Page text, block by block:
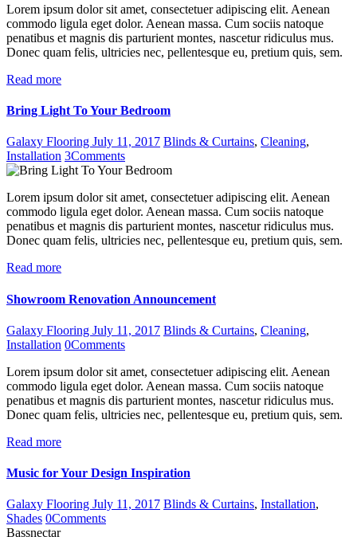
Lorem ipsum dolor sit amet, consectetuer adipiscing elit. Aenean
commodo ligula eget dolor. Aenean massa. Cum sociis natoque
penatibus et magnis dis parturient montes, nascetur ridiculus mus.
Donec quam felis, ultricies nec, pellentesque eu, pretium quis, sem.
Read more
Bring Light To Your Bedroom
Galaxy Flooring July 11, 2017 Blinds & Curtains, Cleaning,
Installation 3Comments
Lorem ipsum dolor sit amet, consectetuer adipiscing elit. Aenean
commodo ligula eget dolor. Aenean massa. Cum sociis natoque
penatibus et magnis dis parturient montes, nascetur ridiculus mus.
Donec quam felis, ultricies nec, pellentesque eu, pretium quis, sem.
Read more
Showroom Renovation Announcement
Galaxy Flooring July 11, 2017 Blinds & Curtains, Cleaning,
Installation 0Comments
Lorem ipsum dolor sit amet, consectetuer adipiscing elit. Aenean
commodo ligula eget dolor. Aenean massa. Cum sociis natoque
penatibus et magnis dis parturient montes, nascetur ridiculus mus.
Donec quam felis, ultricies nec, pellentesque eu, pretium quis, sem.
Read more
Music for Your Design Inspiration
Galaxy Flooring July 11, 2017 Blinds & Curtains, Installation,
Shades 0Comments
Bassnectar